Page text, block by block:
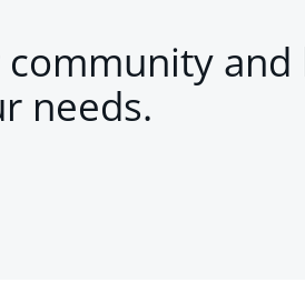
and
needs.